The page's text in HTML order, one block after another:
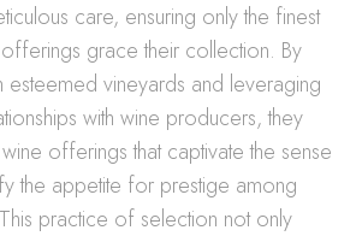
care, ensuring only the finest
grace their collection. By
esteemed vineyards and leveraging
with wine producers, they
offerings that captivate the sense
the appetite for prestige among
practice of selection not only